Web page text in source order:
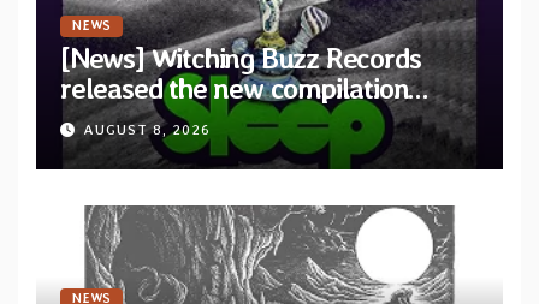
NEWS
[News] Witching Buzz Records
released the new compilation
“Cathedral of Smoke: A Tribute
to SLEEP”
AUGUST 8, 2026
NEWS